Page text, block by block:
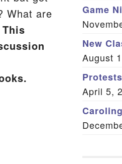
(803) 502-
Office Email
Member Log In
What are
This
Game
New
August
April 5,